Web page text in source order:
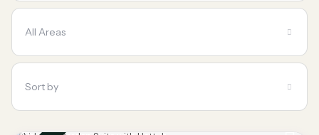
All Areas
Sort by